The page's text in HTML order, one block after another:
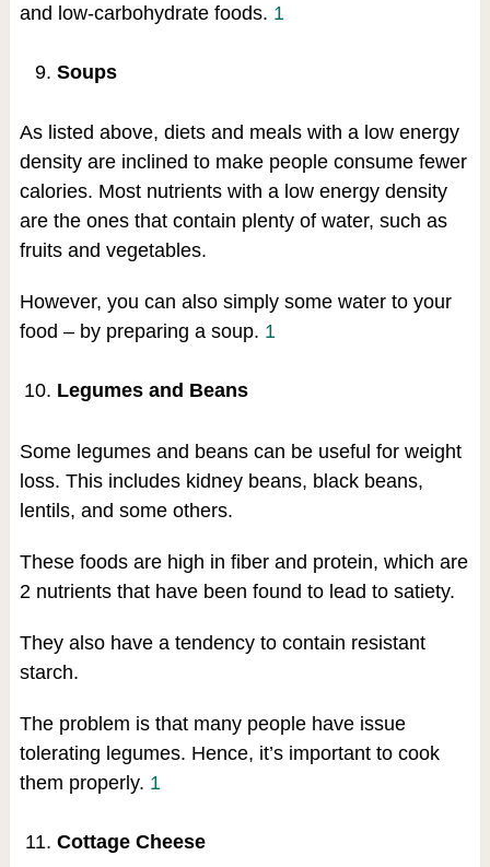
and low-carbohydrate foods. 1
Soups
As listed above, diets and meals with a low energy
density are inclined to make people consume fewer
calories. Most nutrients with a low energy density
are the ones that contain plenty of water, such as
fruits and vegetables.
However, you can also simply some water to your
food – by preparing a soup. 1
Legumes and Beans
Some legumes and beans can be useful for weight
loss. This includes kidney beans, black beans,
lentils, and some others.
These foods are high in fiber and protein, which are
2 nutrients that have been found to lead to satiety.
They also have a tendency to contain resistant
starch.
The problem is that many people have issue
tolerating legumes. Hence, it’s important to cook
them properly. 1
Cottage Cheese